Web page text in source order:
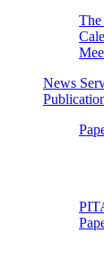
The
News